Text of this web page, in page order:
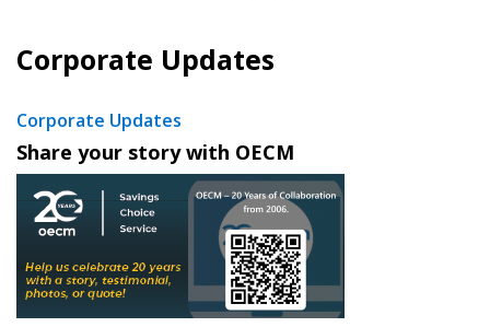
Corporate Updates
Corporate Updates
​Share your story with OECM